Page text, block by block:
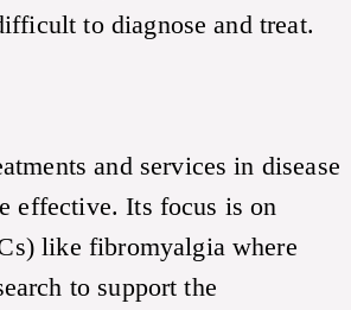
to diagnose and treat.
and services in disease
effective. Its focus is on
like fibromyalgia where
to support the